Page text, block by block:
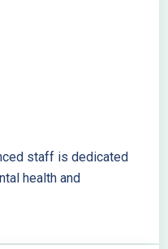
staff is dedicated
health and